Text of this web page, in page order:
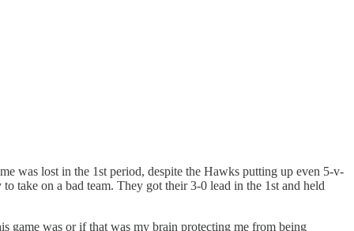
was lost in the 1st period, despite the Hawks putting up even 5-v-
take on a bad team. They got their 3-0 lead in the 1st and held
game was or if that was my brain protecting me from being